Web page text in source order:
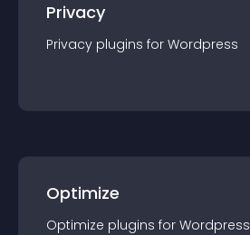
Privacy
Privacy plugins for Wordpress
Optimize
Optimize plugins for Wordpress